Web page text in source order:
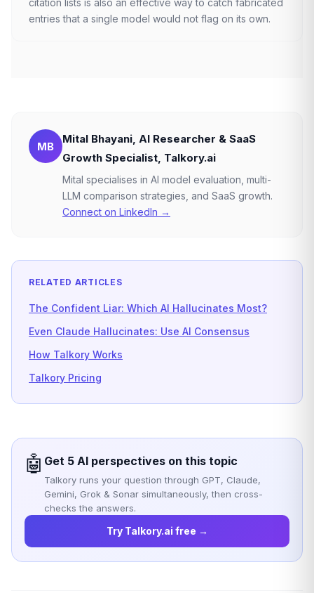
citation lists is also an effective way to catch fabricated
entries that a single model would not flag on its own.
MB
Mital Bhayani, AI Researcher & SaaS
Growth Specialist, Talkory.ai
Mital specialises in AI model evaluation, multi-
LLM comparison strategies, and SaaS growth.
Connect on LinkedIn →
RELATED ARTICLES
The Confident Liar: Which AI Hallucinates Most?
Even Claude Hallucinates: Use AI Consensus
How Talkory Works
Talkory Pricing
🤖 Get 5 AI perspectives on this topic
Talkory runs your question through GPT, Claude,
Gemini, Grok & Sonar simultaneously, then cross-
checks the answers.
Try Talkory.ai free →